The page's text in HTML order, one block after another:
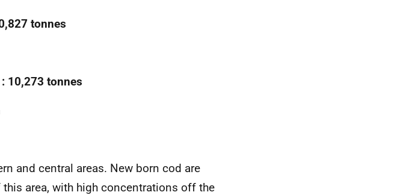
tonnes
10,273 tonnes
and central areas. New born cod are
area, with high concentrations off the